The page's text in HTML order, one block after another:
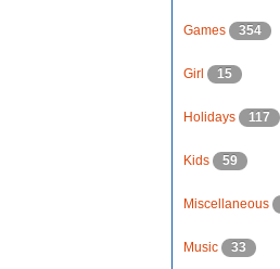
Games 354
Girl 15
Holidays 117
Kids 59
Miscellaneous
Music 33